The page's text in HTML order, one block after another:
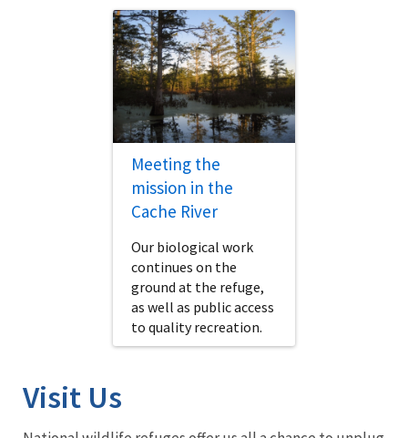
Meeting the
mission in the
Cache River
Our biological work
continues on the
ground at the refuge,
as well as public access
to quality recreation.
Visit Us